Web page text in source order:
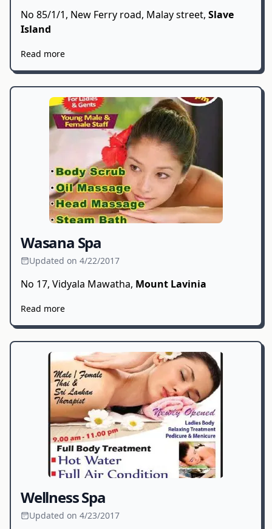
No 85/1/1, New Ferry road, Malay street, Slave
Island
Read more
Wasana Spa
Updated on 4/22/2017
No 17, Vidyala Mawatha, Mount Lavinia
Read more
Wellness Spa
Updated on 4/23/2017